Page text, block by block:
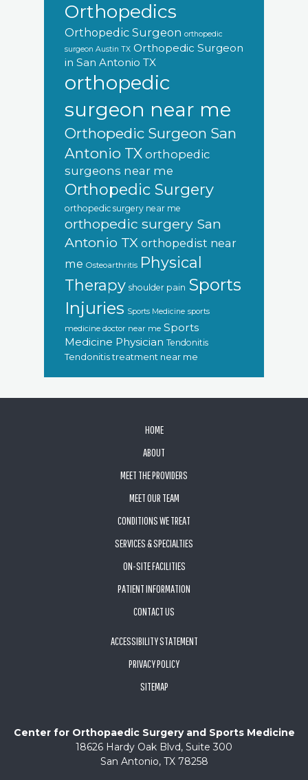
Orthopedics
Orthopedic Surgeon orthopedic
surgeon Austin TX Orthopedic Surgeon
in San Antonio TX
orthopedic
surgeon near me
Orthopedic Surgeon San
Antonio TX orthopedic
surgeons near me
Orthopedic Surgery
orthopedic surgery near me
orthopedic surgery San
Antonio TX orthopedist near
me Osteoarthritis Physical
Therapy shoulder pain Sports
Injuries Sports Medicine sports
medicine doctor near me Sports
Medicine Physician Tendonitis
Tendonitis treatment near me
HOME
ABOUT
MEET THE PROVIDERS
MEET OUR TEAM
CONDITIONS WE TREAT
SERVICES & SPECIALTIES
ON-SITE FACILITIES
PATIENT INFORMATION
CONTACT US
ACCESSIBILITY STATEMENT
PRIVACY POLICY
SITEMAP
Center for Orthopaedic Surgery and Sports Medicine
18626 Hardy Oak Blvd, Suite 300
San Antonio, TX 78258